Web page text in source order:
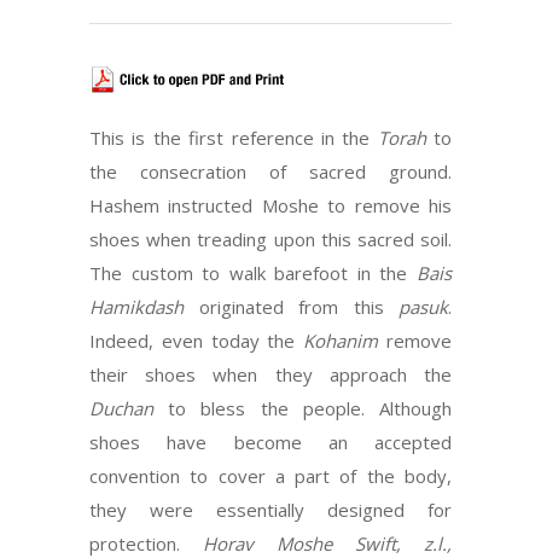
This is the first reference in the Torahto
the consecration of sacred ground.
Hashem instructed Moshe to remove his
shoes when treading upon this sacred soil.
The custom to walk barefoot in the Bais
Hamikdash originated from this pasuk.
Indeed, even today the Kohanimremove
their shoes when they approach the
Duchanto bless the people. Although
shoes have become an accepted
convention to cover a part of the body,
they were essentially designed for
protection. Horav Moshe Swift, z.l.,